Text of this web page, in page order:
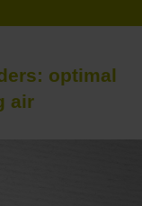
optimal
air